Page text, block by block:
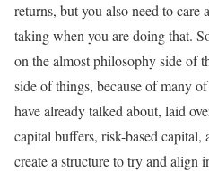
returns, but you also need to care
taking when you are doing that.
on the almost philosophy side of
side of things, because of many
have already talked about, laid
capital buffers, risk-based
create a structure to try and align